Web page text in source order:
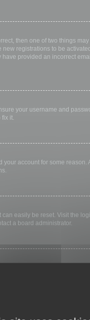
then one of two things
registrations to be
provided an incorrect
your username and
it.
account for some
easily be reset. Visit the
a board administrator.
the board will only keep you
computer, e.g. library,